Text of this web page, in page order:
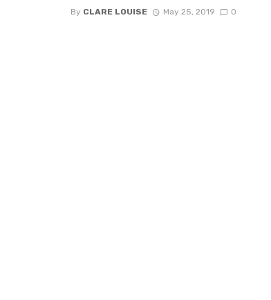
By CLARE LOUISE May 25, 2019 0